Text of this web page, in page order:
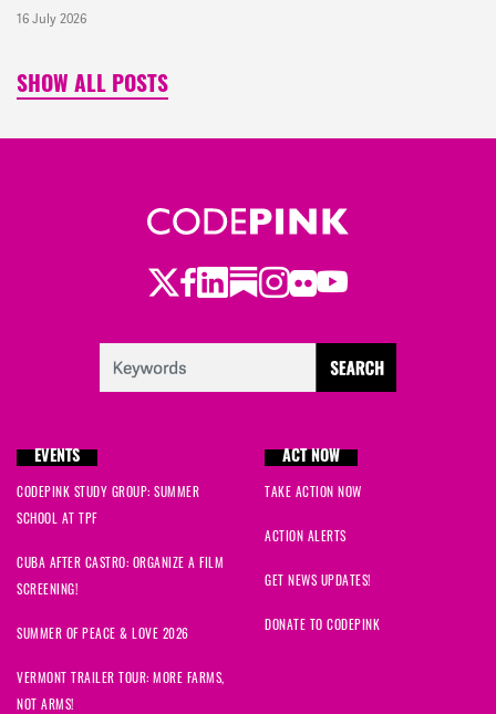
16 July 2026
SHOW ALL POSTS
Twitter
Facebook
LinkedIn
Substack
Instagram
Flickr
Youtube
EVENTS
CODEPINK STUDY GROUP: SUMMER
SCHOOL AT TPF
CUBA AFTER CASTRO: ORGANIZE A FILM
SCREENING!
SUMMER OF PEACE & LOVE 2026
VERMONT TRAILER TOUR: MORE FARMS,
NOT ARMS!
ACT NOW
TAKE ACTION NOW
ACTION ALERTS
GET NEWS UPDATES!
DONATE TO CODEPINK